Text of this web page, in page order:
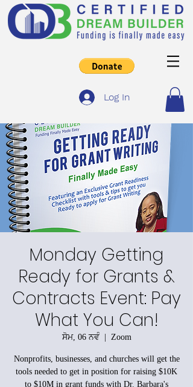
Log In
Monday Getting
Ready for Grants &
Contracts Event: Pay
What You Can!
ਸੋਮ, 06 ਨਵੰ
  |
Zoom
Nonprofits, businesses, and churches will get the
tools needed to get in position for raising $10K
to $10M in grant funds with Dr. Barbara's